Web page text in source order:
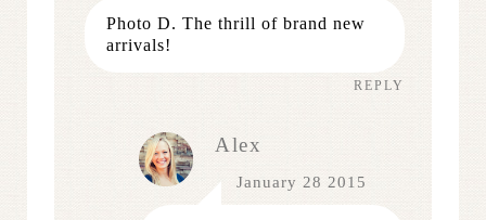
Photo D. The thrill of brand new
arrivals!
REPLY
Alex
January 28 2015